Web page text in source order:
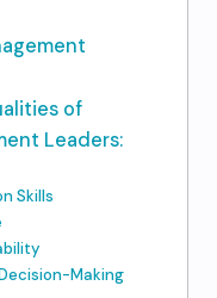
of
Leaders:
Skills
Making